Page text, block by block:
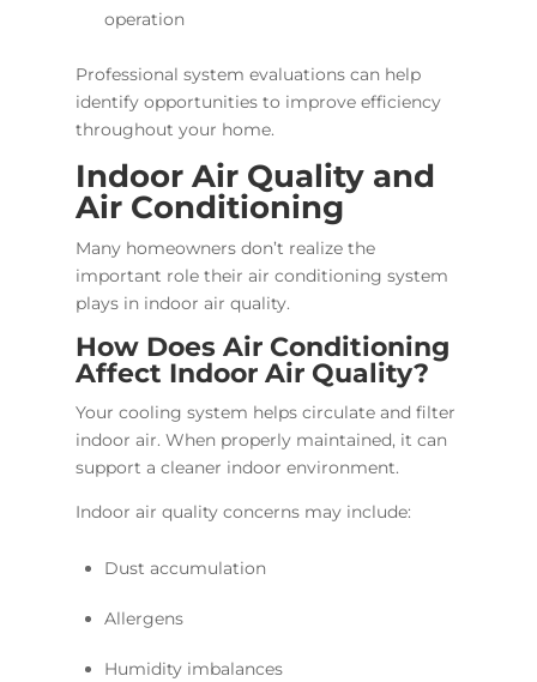
operation
Professional system evaluations can help
identify opportunities to improve efficiency
throughout your home.
Indoor Air Quality and
Air Conditioning
Many homeowners don’t realize the
important role their air conditioning system
plays in indoor air quality.
How Does Air Conditioning
Affect Indoor Air Quality?
Your cooling system helps circulate and filter
indoor air. When properly maintained, it can
support a cleaner indoor environment.
Indoor air quality concerns may include:
Dust accumulation
Allergens
Humidity imbalances